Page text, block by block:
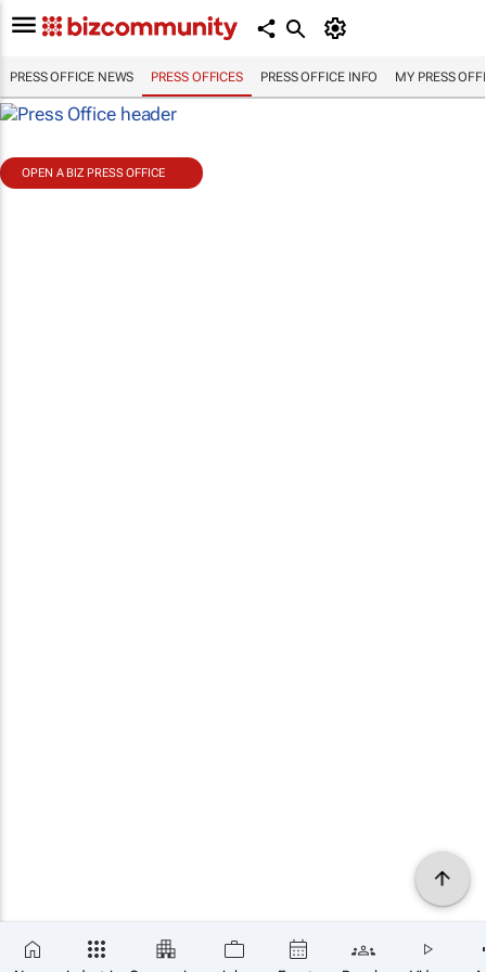
PRESS OFFICE NEWS PRESS OFFICES PRESS OFFICE INFO MY PRESS
OPEN A BIZ PRESS OFFICE